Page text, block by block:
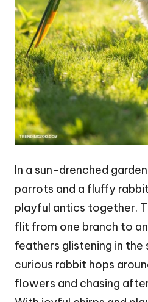
In a sun-drenched
parrots and a fluffy
playful antics together.
flit from one branch to
feathers glistening in the
curious rabbit hops
flowers and chasing